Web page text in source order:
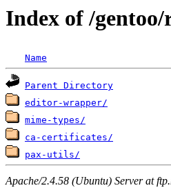
Index of /gentoo/
Name
Parent Directory
editor-wrapper/
mime-types/
ca-certificates/
pax-utils/
Apache/2.4.58 (Ubuntu) Server at